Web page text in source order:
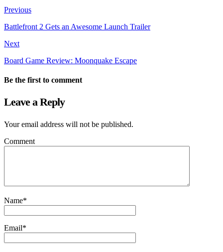
Previous
Battlefront 2 Gets an Awesome Launch Trailer
Next
Board Game Review: Moonquake Escape
Be the first to comment
Leave a Reply
Your email address will not be published.
Comment
Name*
Email*